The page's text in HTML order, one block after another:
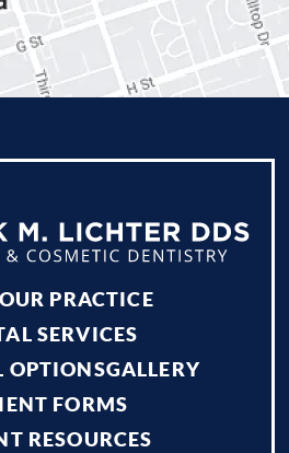
OUR PRACTICE
SERVICES
OPTIONSGALLERY
FORMS
RESOURCES